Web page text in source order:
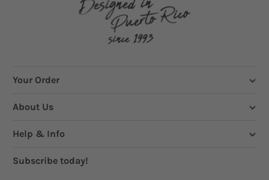
Your Order
About Us
Help & Info
Subscribe today!